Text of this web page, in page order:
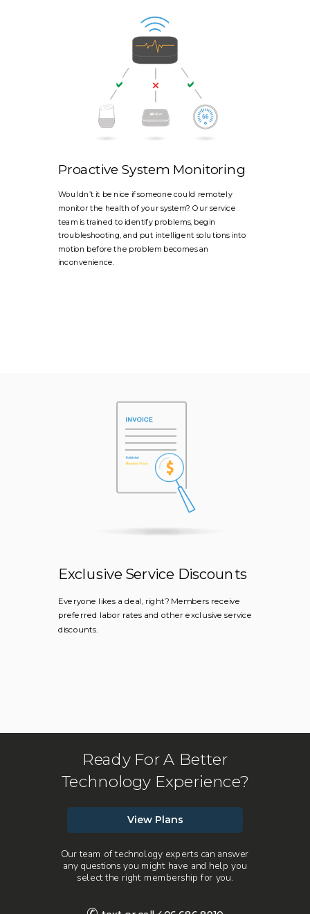
Ready For A Better
Technology Experience?
View Plans
Proactive System Monitoring
Wouldn’t it be nice if someone could remotely
monitor the health of your system? Our service
team is trained to identify problems, begin
troubleshooting, and put intelligent solutions into
motion before the problem becomes an
inconvenience.
Exclusive Service Discounts
Everyone likes a deal, right? Members receive
preferred labor rates and other exclusive service
discounts.
Our team of technology experts can answer
any questions you might have and help you
select the right membership for you.